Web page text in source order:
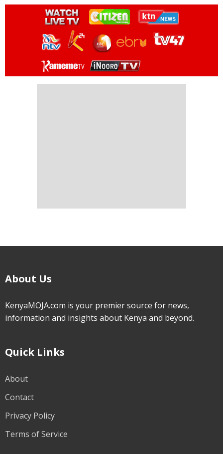
About Us
KenyaMOJA.com is your premier source for news,
information and insights about Kenya and beyond.
Quick Links
About
Contact
Privacy Policy
Terms of Service